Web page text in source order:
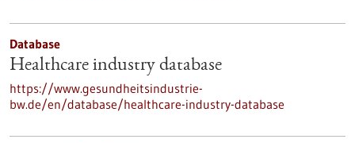
Database
Healthcare industry database
https://www.gesundheitsindustrie-
bw.de/en/database/healthcare-industry-database